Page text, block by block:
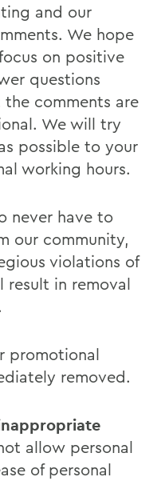
and our
We hope
on positive
questions
comments are
We will try
possible to your
working hours.
never have to
our community,
violations of
in removal
promotional
removed.
allow personal
of personal